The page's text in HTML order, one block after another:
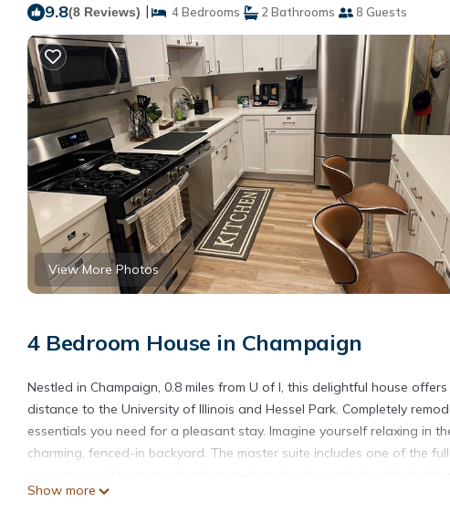
9.8(8 Reviews) | 4 Bedrooms 2 Bathrooms 8 Guests
View More Photos
4 Bedroom House in Champaign
Nestled in Champaign, 0.8 miles from U of I, this delightful house
distance to the University of Illinois and Hessel Park. Completely
essentials you need for a pleasant stay. Imagine yourself relaxing in
charming, fenced-in backyard. The master suite includes one of the
your own privacy. Make your trip one for the books with a stay at our
Show more